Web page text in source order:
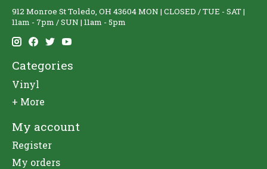
912 Monroe St Toledo, OH 43604 MON | CLOSED / TUE - SAT |
11am - 7pm / SUN | 11am - 5pm
Categories
Vinyl
+ More
My account
Register
My orders